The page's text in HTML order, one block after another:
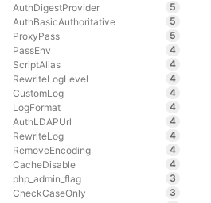
AuthDigestProvider
5
AuthBasicAuthoritative
5
ProxyPass
5
PassEnv
4
ScriptAlias
4
RewriteLogLevel
4
CustomLog
4
LogFormat
4
AuthLDAPUrl
4
RewriteLog
4
RemoveEncoding
4
CacheDisable
4
php_admin_flag
3
CheckCaseOnly
3